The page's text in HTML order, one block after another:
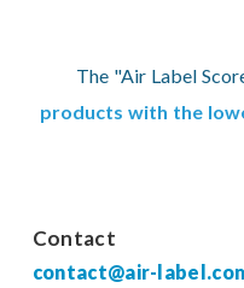
The "Air Label
products with the
Contact
contact@air-